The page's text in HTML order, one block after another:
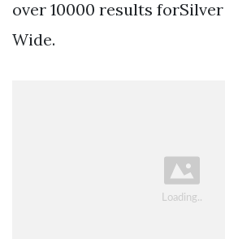
over 10000 results forSilver
Wide.